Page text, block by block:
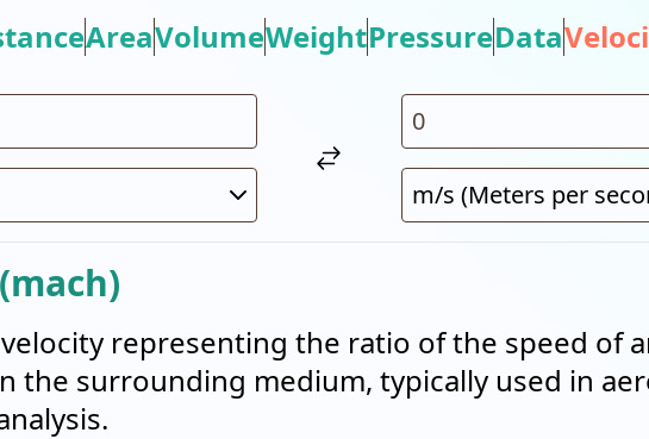
AreaVolumeWeightPressureData
representing the ratio of the speed of
the surrounding medium, typically used in